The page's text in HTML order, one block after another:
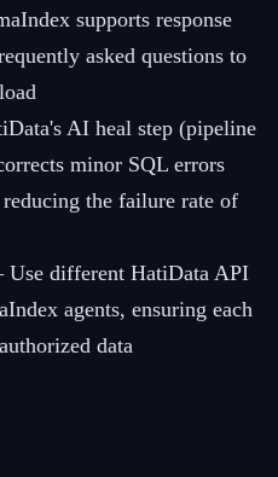
supports response
asked questions to
AI heal step (pipeline
minor SQL errors
the failure rate of
different HatiData API
agents, ensuring each
data